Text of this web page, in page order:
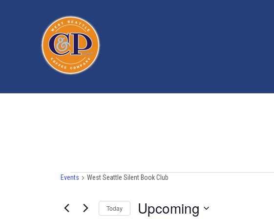
Events
Events West Seattle Silent Book Club
Today Upcoming